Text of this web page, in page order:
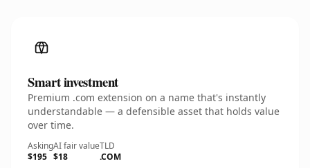
Smart investment
Premium .com extension on a name that's instantly
understandable — a defensible asset that holds value
over time.
Asking
$195
AI fair value
$18
TLD
.COM